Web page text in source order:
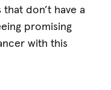
don’t have a
promising
with this